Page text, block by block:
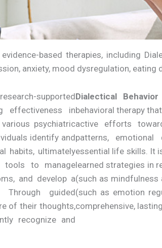
based therapies, including
anxiety, mood dysregulation,
supported
effectiveness in
psychiatric
identify and
habits, ultimately
tools to manage
and develop a
guided
of their thoughts,
recognize and
Dialectical
behavioral therapy
active efforts
patterns, emotional
essential life skills. It
learned strategies in
(such as
(such as emotion
comprehensive,